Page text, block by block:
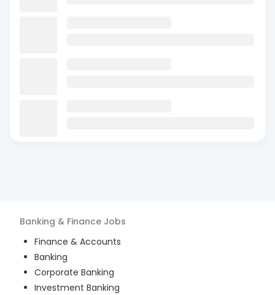
Banking & Finance Jobs
Finance & Accounts
Banking
Corporate Banking
Investment Banking